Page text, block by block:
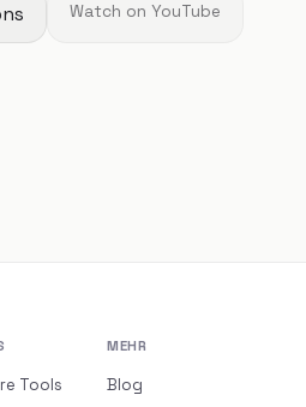
Watch on YouTube
Tools
MEHR
Blog